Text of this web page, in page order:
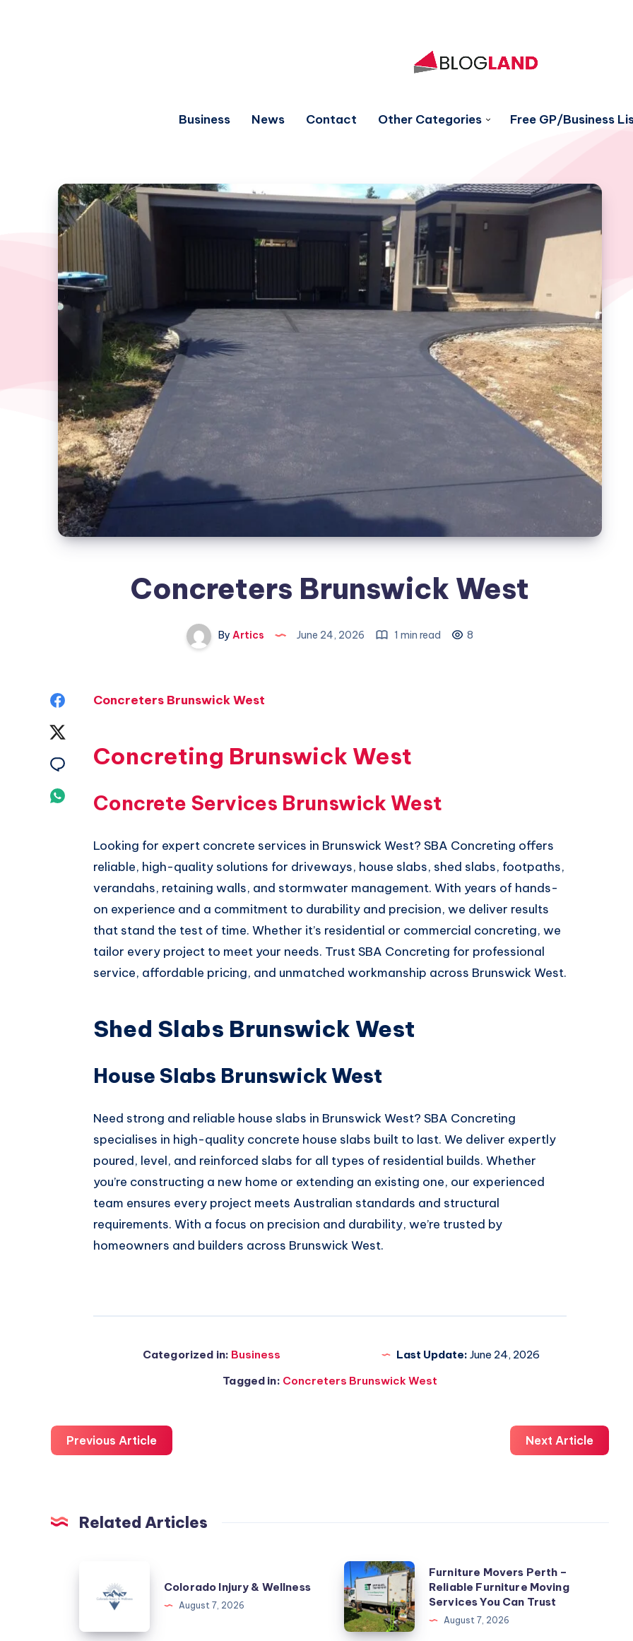
Business News Contact Other Categories Free GP/Business
Concreters Brunswick West
By Artics June 24, 2026 1 min read 8
Share
Facebook
Share
Share
Whatsapp
Concreters Brunswick West
Concreting Brunswick West
Concrete Services Brunswick West
Looking for expert concrete services in Brunswick West? SBA Concreting offers
reliable, high-quality solutions for driveways, house slabs, shed slabs, footpaths,
verandahs, retaining walls, and stormwater management. With years of hands-
on experience and a commitment to durability and precision, we deliver results
that stand the test of time. Whether it’s residential or commercial concreting, we
tailor every project to meet your needs. Trust SBA Concreting for professional
service, affordable pricing, and unmatched workmanship across Brunswick West.
Shed Slabs Brunswick West
House Slabs Brunswick West
Need strong and reliable house slabs in Brunswick West? SBA Concreting
specialises in high-quality concrete house slabs built to last. We deliver expertly
poured, level, and reinforced slabs for all types of residential builds. Whether
you’re constructing a new home or extending an existing one, our experienced
team ensures every project meets Australian standards and structural
requirements. With a focus on precision and durability, we’re trusted by
homeowners and builders across Brunswick West.
Categorized in: Business Last Update: June 24, 2026
Tagged in: Concreters Brunswick West
Previous Article Next Article
Related Articles
Injury
Wellness
Colorado Injury & Wellness
August 7, 2026
Furniture
Movers
Perth
–
Furniture Movers Perth –
Reliable Furniture Moving
Services You Can Trust
August 7, 2026